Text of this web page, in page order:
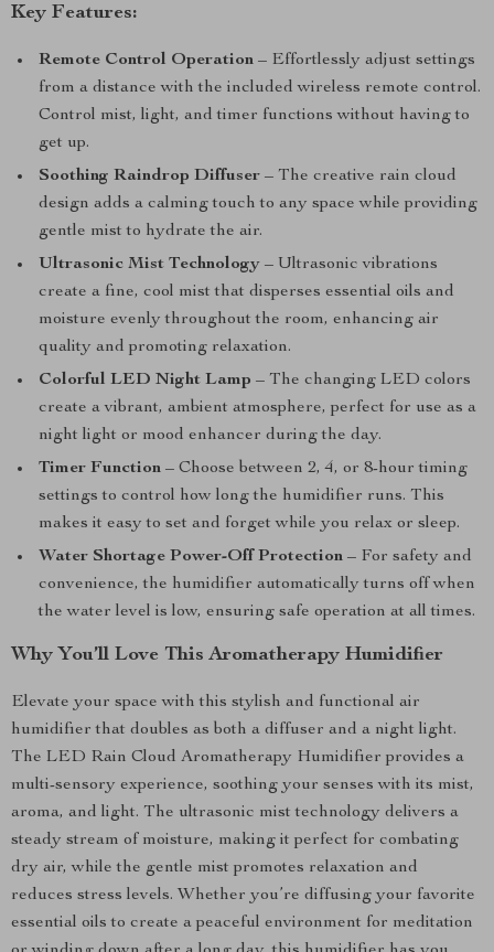
Key Features:
Remote Control Operation – Effortlessly adjust settings
from a distance with the included wireless remote control.
Control mist, light, and timer functions without having to
get up.
Soothing Raindrop Diffuser – The creative rain cloud
design adds a calming touch to any space while providing
gentle mist to hydrate the air.
Ultrasonic Mist Technology – Ultrasonic vibrations
create a fine, cool mist that disperses essential oils and
moisture evenly throughout the room, enhancing air
quality and promoting relaxation.
Colorful LED Night Lamp – The changing LED colors
create a vibrant, ambient atmosphere, perfect for use as a
night light or mood enhancer during the day.
Timer Function – Choose between 2, 4, or 8-hour timing
settings to control how long the humidifier runs. This
makes it easy to set and forget while you relax or sleep.
Water Shortage Power-Off Protection – For safety and
convenience, the humidifier automatically turns off when
the water level is low, ensuring safe operation at all times.
Why You’ll Love This Aromatherapy Humidifier
Elevate your space with this stylish and functional air
humidifier that doubles as both a diffuser and a night light.
The LED Rain Cloud Aromatherapy Humidifier provides a
multi-sensory experience, soothing your senses with its mist,
aroma, and light. The ultrasonic mist technology delivers a
steady stream of moisture, making it perfect for combating
dry air, while the gentle mist promotes relaxation and
reduces stress levels. Whether you’re diffusing your favorite
essential oils to create a peaceful environment for meditation